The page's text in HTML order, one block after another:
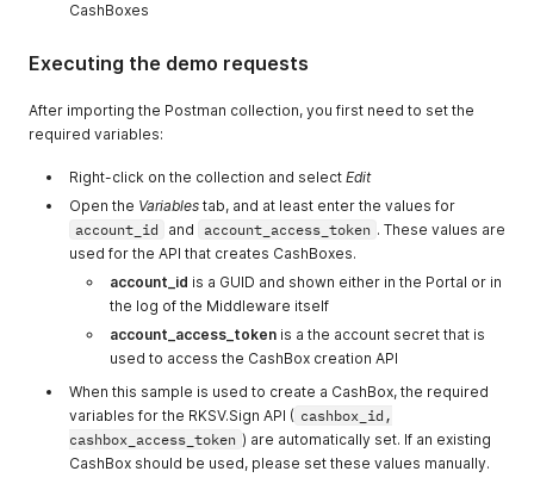
CashBoxes
Executing the demo requests
After importing the Postman collection, you first need to set the
required variables:
Right-click on the collection and select Edit
Open the Variables tab, and at least enter the values for
account_id
and account_access_token . These values are
used for the API that creates CashBoxes.
account_id is a GUID and shown either in the Portal or in
the log of the Middleware itself
account_access_token is a the account secret that is
used to access the CashBox creation API
When this sample is used to create a CashBox, the required
variables for the RKSV.Sign API ( cashbox_id,
cashbox_access_token ) are automatically set. If an existing
CashBox should be used, please set these values manually.